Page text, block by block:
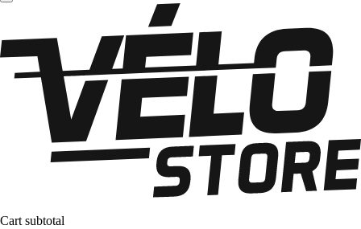
Cart subtotal